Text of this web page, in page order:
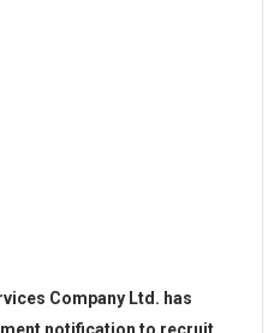
Company Ltd. has
notification to recruit